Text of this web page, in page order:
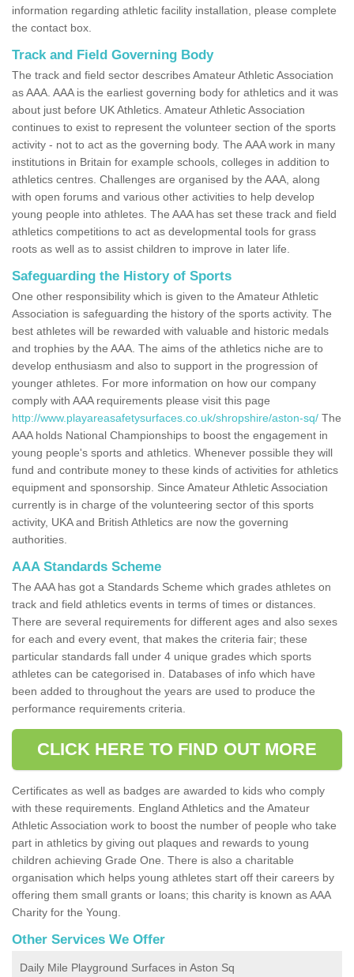
information regarding athletic facility installation, please complete
the contact box.
Track and Field Governing Body
The track and field sector describes Amateur Athletic Association
as AAA. AAA is the earliest governing body for athletics and it was
about just before UK Athletics. Amateur Athletic Association
continues to exist to represent the volunteer section of the sports
activity - not to act as the governing body. The AAA work in many
institutions in Britain for example schools, colleges in addition to
athletics centres. Challenges are organised by the AAA, along
with open forums and various other activities to help develop
young people into athletes. The AAA has set these track and field
athletics competitions to act as developmental tools for grass
roots as well as to assist children to improve in later life.
Safeguarding the History of Sports
One other responsibility which is given to the Amateur Athletic
Association is safeguarding the history of the sports activity. The
best athletes will be rewarded with valuable and historic medals
and trophies by the AAA. The aims of the athletics niche are to
develop enthusiasm and also to support in the progression of
younger athletes. For more information on how our company
comply with AAA requirements please visit this page
http://www.playareasafetysurfaces.co.uk/shropshire/aston-sq/ The
AAA holds National Championships to boost the engagement in
young people's sports and athletics. Whenever possible they will
fund and contribute money to these kinds of activities for athletics
equipment and sponsorship. Since Amateur Athletic Association
currently is in charge of the volunteering sector of this sports
activity, UKA and British Athletics are now the governing
authorities.
AAA Standards Scheme
The AAA has got a Standards Scheme which grades athletes on
track and field athletics events in terms of times or distances.
There are several requirements for different ages and also sexes
for each and every event, that makes the criteria fair; these
particular standards fall under 4 unique grades which sports
athletes can be categorised in. Databases of info which have
been added to throughout the years are used to produce the
performance requirements criteria.
CLICK HERE TO FIND OUT MORE
Certificates as well as badges are awarded to kids who comply
with these requirements. England Athletics and the Amateur
Athletic Association work to boost the number of people who take
part in athletics by giving out plaques and rewards to young
children achieving Grade One. There is also a charitable
organisation which helps young athletes start off their careers by
offering them small grants or loans; this charity is known as AAA
Charity for the Young.
Other Services We Offer
Daily Mile Playground Surfaces in Aston Sq